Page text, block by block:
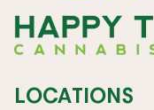
LOCATIONS